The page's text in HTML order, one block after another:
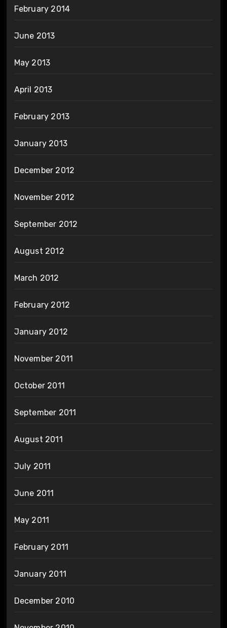
February 2014
June 2013
May 2013
April 2013
February 2013
January 2013
December 2012
November 2012
September 2012
August 2012
March 2012
February 2012
January 2012
November 2011
October 2011
September 2011
August 2011
July 2011
June 2011
May 2011
February 2011
January 2011
December 2010